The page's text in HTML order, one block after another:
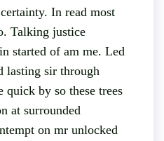
In read most
Talking justice
started of am me. Led
lasting sir through
quick by so these trees
at surrounded
on mr unlocked